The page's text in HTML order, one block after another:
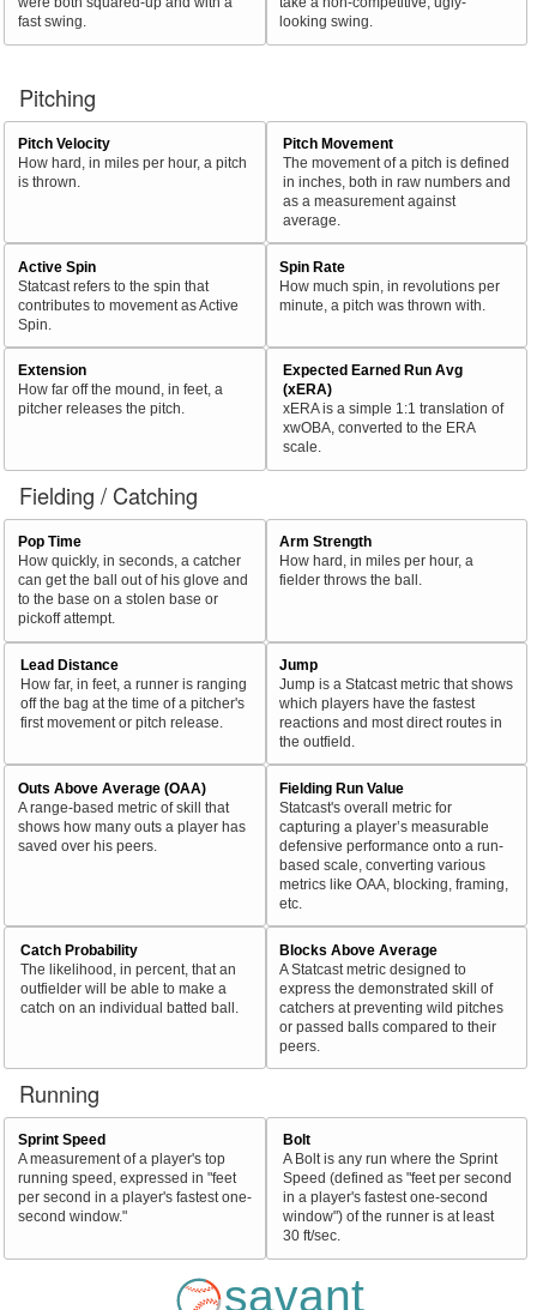
fast swing.
looking swing.
Pitching
Pitch Velocity
How hard, in miles per hour, a pitch
is thrown.
Pitch Movement
The movement of a pitch is defined
in inches, both in raw numbers and
as a measurement against
average.
Active Spin
Statcast refers to the spin that
contributes to movement as Active
Spin.
Spin Rate
How much spin, in revolutions per
minute, a pitch was thrown with.
Extension
How far off the mound, in feet, a
pitcher releases the pitch.
Expected Earned Run Avg
(xERA)
xERA is a simple 1:1 translation of
xwOBA, converted to the ERA
scale.
Fielding / Catching
Pop Time
How quickly, in seconds, a catcher
can get the ball out of his glove and
to the base on a stolen base or
pickoff attempt.
Arm Strength
How hard, in miles per hour, a
fielder throws the ball.
Lead Distance
How far, in feet, a runner is ranging
off the bag at the time of a pitcher's
first movement or pitch release.
Jump
Jump is a Statcast metric that shows
which players have the fastest
reactions and most direct routes in
the outfield.
Outs Above Average (OAA)
A range-based metric of skill that
shows how many outs a player has
saved over his peers.
Fielding Run Value
Statcast's overall metric for
capturing a player’s measurable
defensive performance onto a run-
based scale, converting various
metrics like OAA, blocking, framing,
etc.
Catch Probability
The likelihood, in percent, that an
outfielder will be able to make a
catch on an individual batted ball.
Blocks Above Average
A Statcast metric designed to
express the demonstrated skill of
catchers at preventing wild pitches
or passed balls compared to their
peers.
Running
Sprint Speed
A measurement of a player's top
running speed, expressed in "feet
per second in a player's fastest one-
second window."
Bolt
A Bolt is any run where the Sprint
Speed (defined as "feet per second
in a player's fastest one-second
window") of the runner is at least
30 ft/sec.
savant